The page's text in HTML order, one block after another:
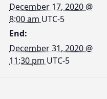
December 17, 2020 @
8:00 am UTC-5
End:
December 31, 2020 @
11:30 pm UTC-5